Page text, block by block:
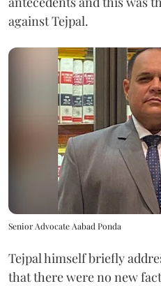
against Tejpal.
Senior Advocate Aabad Ponda
Tejpal himself briefly
that there were no new